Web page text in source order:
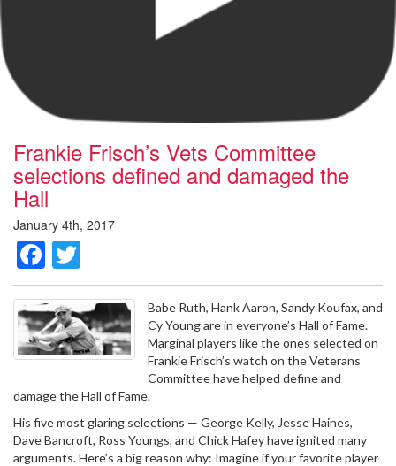
Frankie Frisch’s Vets Committee
selections defined and damaged the
Hall
January 4th, 2017
Facebook
Babe Ruth, Hank Aaron, Sandy Koufax, and
Cy Young are in everyone’s Hall of Fame.
Marginal players like the ones selected on
Frankie Frisch’s watch on the Veterans
Committee have helped define and
damage the Hall of Fame.
His five most glaring selections — George Kelly, Jesse Haines,
Dave Bancroft, Ross Youngs, and Chick Hafey have ignited many
arguments. Here’s a big reason why: Imagine if your favorite player